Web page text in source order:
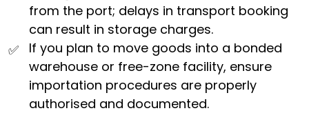
from the port; delays in transport booking
can result in storage charges.
If you plan to move goods into a bonded
warehouse or free-zone facility, ensure
importation procedures are properly
authorised and documented.